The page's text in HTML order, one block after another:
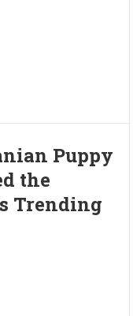
Puppy
the
Trending